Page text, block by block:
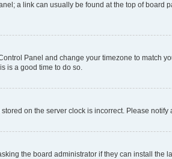
a link can usually be found at the top of board
Panel and change your timezone to match
is a good time to do so.
on the server clock is incorrect. Please
the board administrator if they can install the